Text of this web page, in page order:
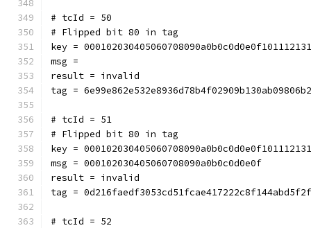
# tcId = 50
# Flipped bit 80 in tag
key =
msg =
result = invalid
tag =
# tcId = 51
# Flipped bit 80 in tag
key =
msg = 000102030405060708090a0b0c0d0e0f
result = invalid
tag =
# tcId = 52